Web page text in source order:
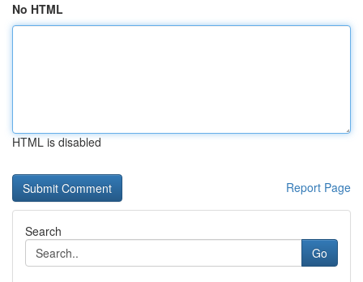
No HTML
HTML is disabled
Report Page
Search
Go